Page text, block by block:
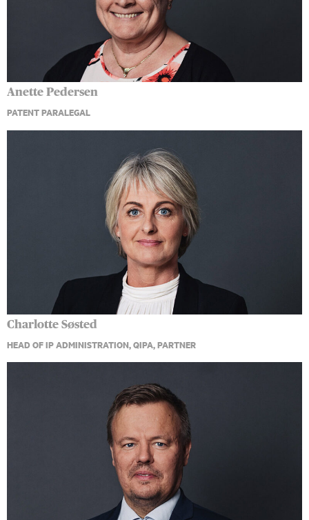
Anette Pedersen
PATENT PARALEGAL
Charlotte Søsted
HEAD OF IP ADMINISTRATION, QIPA, PARTNER